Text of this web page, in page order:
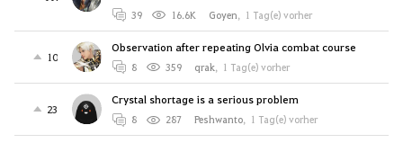
39 16.6K Goyen, 1 Tag(e) vorher
10
Observation after repeating Olvia combat course
8 359 qrak, 1 Tag(e) vorher
23
Crystal shortage is a serious problem
8 287 Peshwanto, 1 Tag(e) vorher